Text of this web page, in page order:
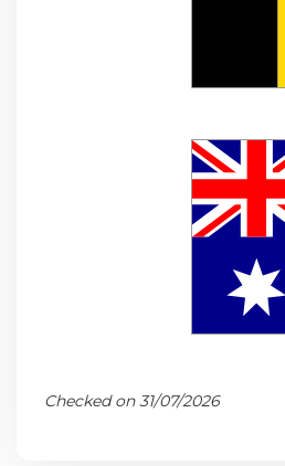
Checked on 31/07/2026